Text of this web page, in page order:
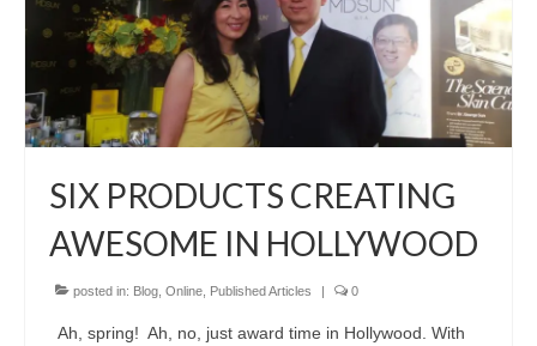
Legacy
Legacy Portfolio
About
Linkedin
Contact
SIX PRODUCTS CREATING
AWESOME IN HOLLYWOOD
posted in: Blog Online Published Articles | 0
Ah, spring! Ah, no, just award time in Hollywood. With